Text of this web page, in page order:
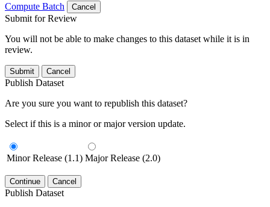
Compute Batch
Cancel
Submit for Review
You will not be able to make changes to this dataset while it is in
review.
Submit Cancel
Publish Dataset
Are you sure you want to republish this dataset?
Select if this is a minor or major version update.
Minor Release (1.1) Major Release (2.0)
Continue Cancel
Publish Dataset